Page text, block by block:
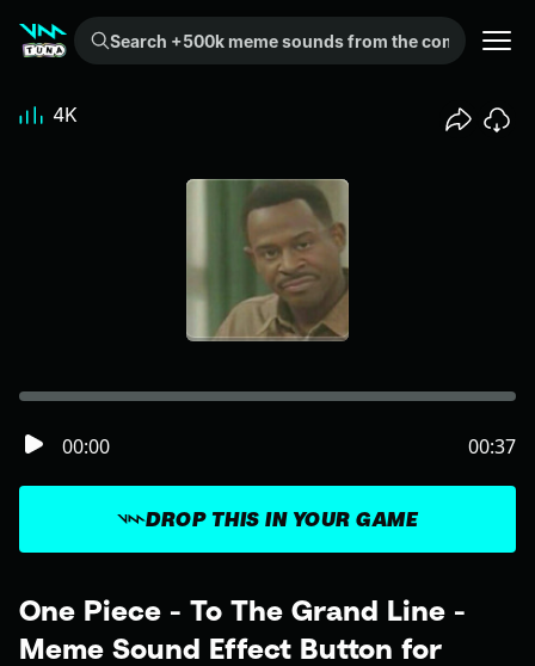
Search +500k meme sounds from the community...
One Piece - To The Grand Line -
Meme Sound Effect Button for
DROP THIS IN YOUR GAME
00:00 00:37
4K